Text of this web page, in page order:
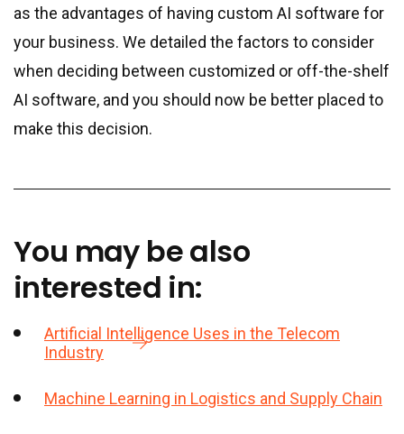
as the advantages of having custom AI software for
your business. We detailed the factors to consider
when deciding between customized or off-the-shelf
AI software, and you should now be better placed to
make this decision.
You may be also
interested in:
Artificial Intelligence Uses in the Telecom
Industry
Machine Learning in Logistics and Supply Chain